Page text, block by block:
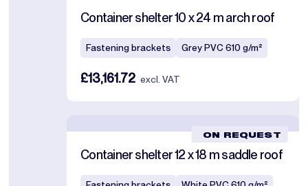
Container shelter 10 x 24 m arch roof
Fastening brackets Grey PVC 610 g/m²
£13,161.72 excl. VAT
ON REQUEST
Container shelter 12 x 18 m saddle roof